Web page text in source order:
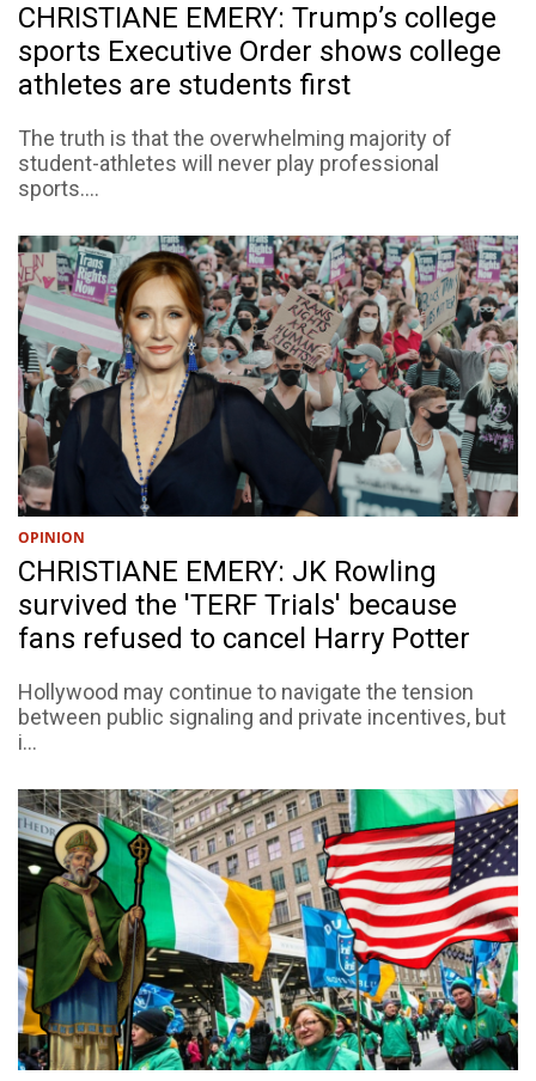
CHRISTIANE EMERY: Trump’s college
sports Executive Order shows college
athletes are students first
The truth is that the overwhelming majority of
student-athletes will never play professional
sports....
OPINION
CHRISTIANE EMERY: JK Rowling
survived the 'TERF Trials' because
fans refused to cancel Harry Potter
Hollywood may continue to navigate the tension
between public signaling and private incentives, but
i...